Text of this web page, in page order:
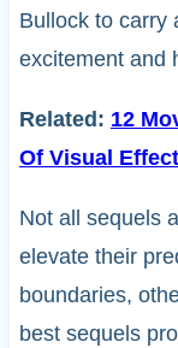
Bullock to carry
excitement and
Related: 12
Of Visual
Not all sequels
elevate their
boundaries,
best sequels